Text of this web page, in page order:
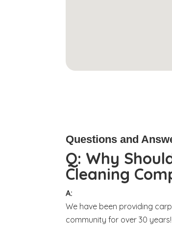
Questions and
Q: Why
Cleaning
A:
We have been providing
community for over 30